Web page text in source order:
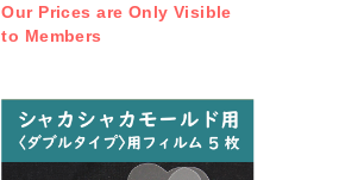
Our Prices are Only Visible
to Members